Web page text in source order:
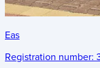
Eas
Registration number: